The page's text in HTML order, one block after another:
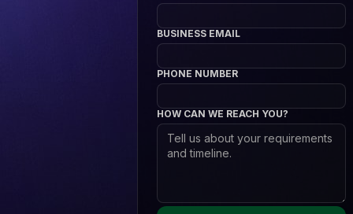
BUSINESS EMAIL
PHONE NUMBER
HOW CAN WE REACH YOU?